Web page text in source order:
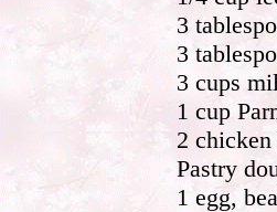
3
3
3 cups
1 cup
2
Pastry
1 egg,